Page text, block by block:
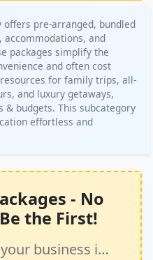
offers pre-arranged, bundled
and
packages simplify the
and often cost
for family trips, all-
and luxury getaways,
budgets. This subcategory
effortless and
- No
the First!
business in